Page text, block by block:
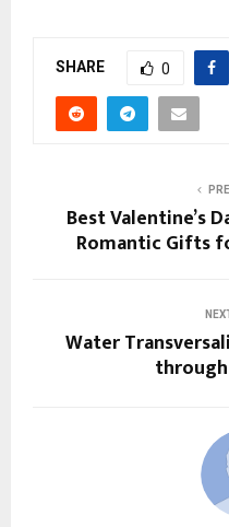
SHARE 0
Best Valentine’s
Romantic Gifts
Water